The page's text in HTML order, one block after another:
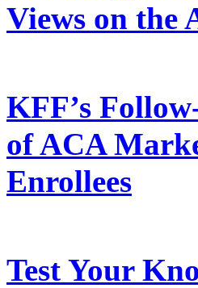
Views on the
KFF’s
of ACA
Enrollees
Test Your